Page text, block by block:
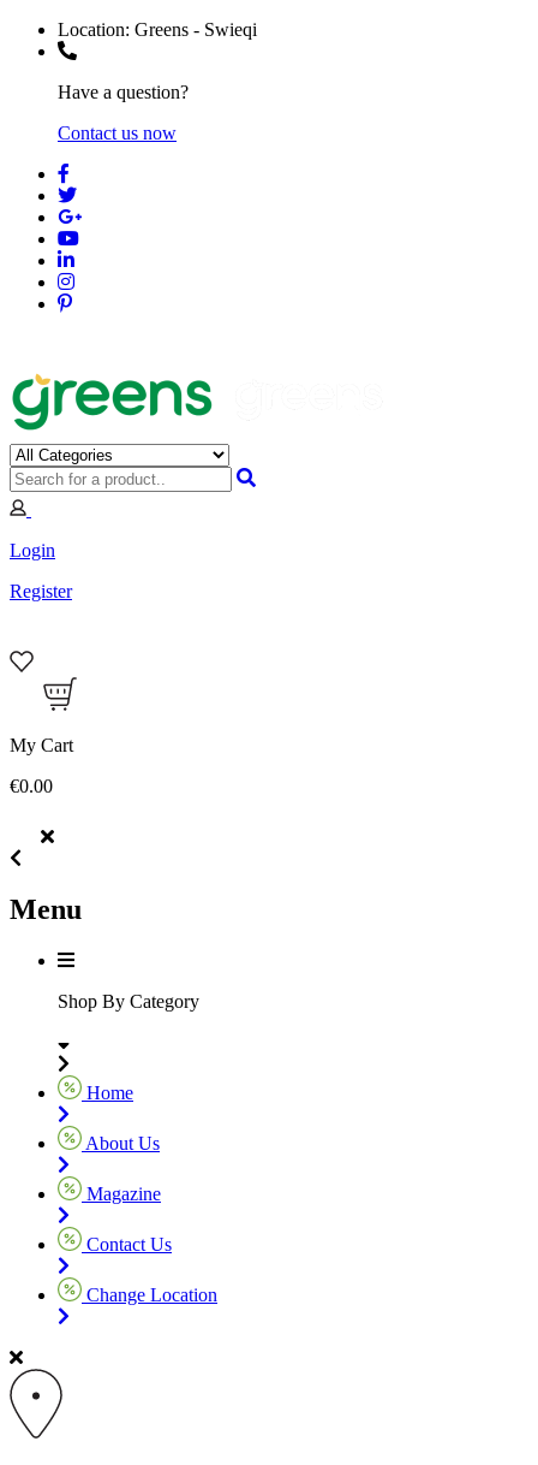
Location: Greens - Swieqi
Have a question?
Contact us now
Login
Register
My Cart
€0.00
Menu
Shop By Category
Home
About Us
Magazine
Contact Us
Change Location